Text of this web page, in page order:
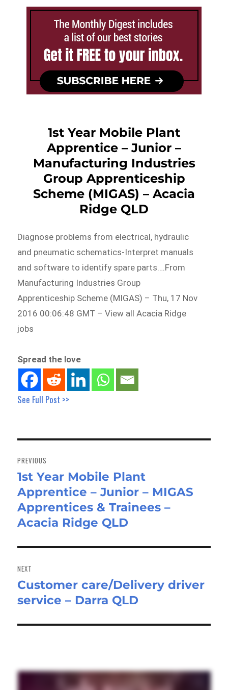
1st Year Mobile Plant
Apprentice – Junior –
Manufacturing Industries
Group Apprenticeship
Scheme (MIGAS) – Acacia
Ridge QLD
Diagnose problems from electrical, hydraulic
and pneumatic schematics-Interpret manuals
and software to identify spare parts….From
Manufacturing Industries Group
Apprenticeship Scheme (MIGAS) – Thu, 17 Nov
2016 00:06:48 GMT – View all Acacia Ridge
jobs
Spread the love
See Full Post >>
navigation
PREVIOUS
Previous
post:
1st Year Mobile Plant
Apprentice – Junior – MIGAS
Apprentices & Trainees –
Acacia Ridge QLD
NEXT
Next
post:
Customer care/Delivery driver
service – Darra QLD